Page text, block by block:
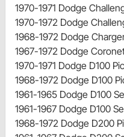
1970-1971 Dodge
1970-1972 Dodge
1968-1972 Dodge
1967-1972 Dodge
1970-1971 Dodge D100
1968-1972 Dodge D100
1961-1965 Dodge D100
1961-1967 Dodge D100
1968-1972 Dodge D200